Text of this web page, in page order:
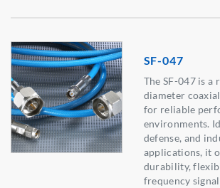
SF-047
The SF-047 is a
diameter
for reliable
environments.
defense, and
applications, it
durability,
frequency